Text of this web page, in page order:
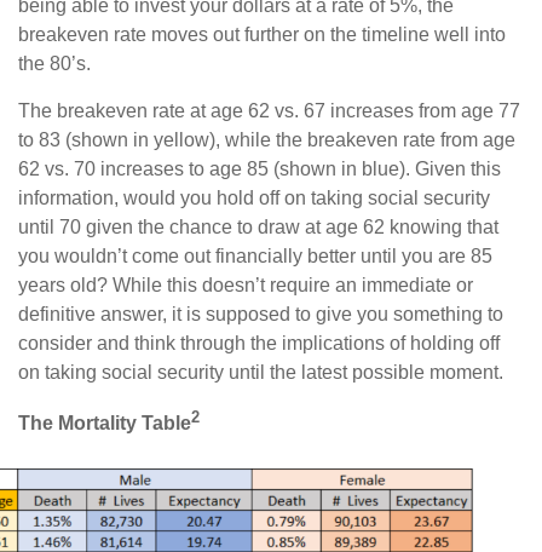
being able to invest your dollars at a rate of 5%, the
breakeven rate moves out further on the timeline well into
the 80’s.
The breakeven rate at age 62 vs. 67 increases from age 77
to 83 (shown in yellow), while the breakeven rate from age
62 vs. 70 increases to age 85 (shown in blue). Given this
information, would you hold off on taking social security
until 70 given the chance to draw at age 62 knowing that
you wouldn’t come out financially better until you are 85
years old? While this doesn’t require an immediate or
definitive answer, it is supposed to give you something to
consider and think through the implications of holding off
on taking social security until the latest possible moment.
The Mortality Table2